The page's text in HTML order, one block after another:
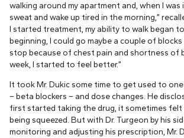
walking around my apartment and, when I was
sweat and wake up tired in the morning,”
I started treatment, my ability to walk began
beginning, I could go maybe a couple of
stop because of chest pain and shortness of
week, I started to feel better.”
It took Mr. Dukic some time to get used to
– beta blockers – and dose changes. He
first started taking the drug, it sometimes felt
being squeezed. But with Dr. Turgeon by his
monitoring and adjusting his prescription, Mr.